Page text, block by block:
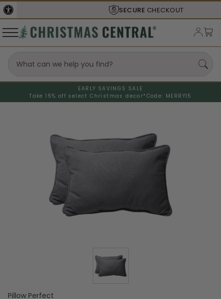
SECURECHECKOUT
EARLY SAVINGS SALE
Take 15% off select Christmas decor* Code: MERRY15
Pillow Perfect